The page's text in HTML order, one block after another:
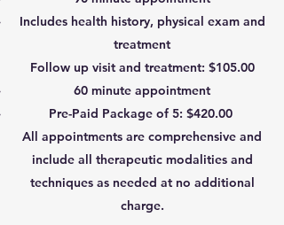
Includes health history, physical exam and
treatment
Follow up visit and treatment: $105.00
60 minute appointment
Pre-Paid Package of 5: $420.00
All appointments are comprehensive and
include all therapeutic modalities and
techniques as needed at no additional
charge.